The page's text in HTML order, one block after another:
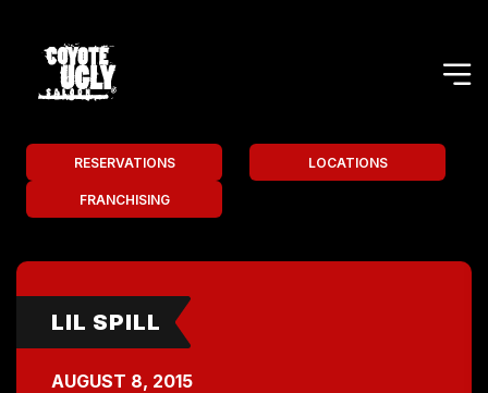
RESERVATIONS LOCATIONS
FRANCHISING
LIL SPILL
AUGUST 8, 2015